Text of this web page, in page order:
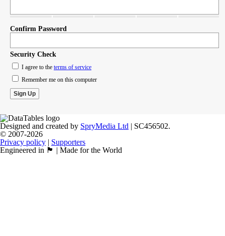
Confirm Password
Security Check
I agree to the terms of service
Remember me on this computer
Designed and created by SpryMedia Ltd | SC456502.
© 2007-2026
Privacy policy | Supporters
Engineered in 🏴󠁧󠁢󠁳󠁣󠁴󠁿 | Made for the World